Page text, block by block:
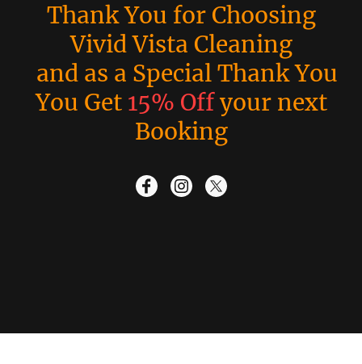
Thank You for Choosing
Vivid Vista Cleaning
and as a Special Thank You
You Get 15% Offyour next
Booking